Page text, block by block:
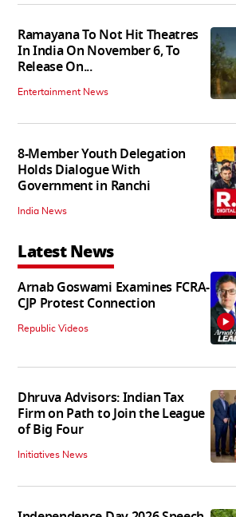
Ramayana To Not Hit Theatres
In India On November 6, To
Release On...
Entertainment News
8-Member Youth Delegation
Holds Dialogue With
Government in Ranchi
India News
Latest News
Arnab Goswami Examines FCRA-
CJP Protest Connection
Republic Videos
Dhruva Advisors: Indian Tax
Firm on Path to Join the League
of Big Four
Initiatives News